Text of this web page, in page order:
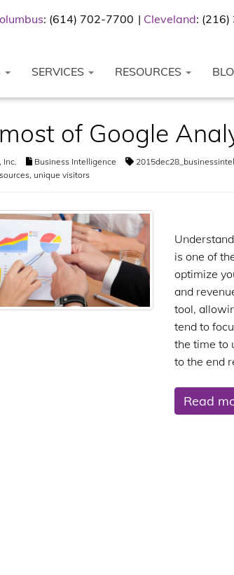
: (614) 702-7700 Cleveland:
SERVICES RESOURCES
of Google
Inc. Business Intelligence
, unique visitors
is one of
optimize
and
tool,
tend to
the time to
to the end
Read